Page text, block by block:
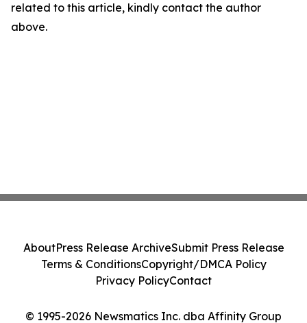
related to this article, kindly contact the author
above.
© 1995-2026 Newsmatics Inc. dba Affinity Group
AboutPress Release ArchiveSubmit Press Release
Terms & ConditionsCopyright/DMCA Policy
Privacy PolicyContact